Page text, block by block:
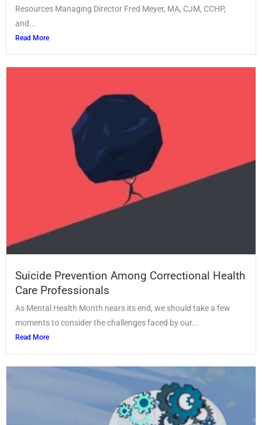
Resources Managing Director Fred Meyer, MA, CJM, CCHP,
and...
Read More
Suicide Prevention Among Correctional Health
Care Professionals
As Mental Health Month nears its end, we should take a few
moments to consider the challenges faced by our...
Read More